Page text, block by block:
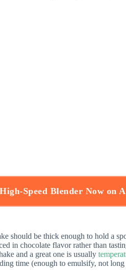
Speed Blender Now on
should be thick enough to hold a
in chocolate flavor rather than
and a great one is usually
time (enough to emulsify, not